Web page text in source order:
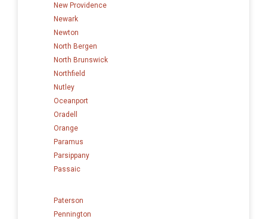
New Providence
Newark
Newton
North Bergen
North Brunswick
Northfield
Nutley
Oceanport
Oradell
Orange
Paramus
Parsippany
Passaic
Paterson
Pennington